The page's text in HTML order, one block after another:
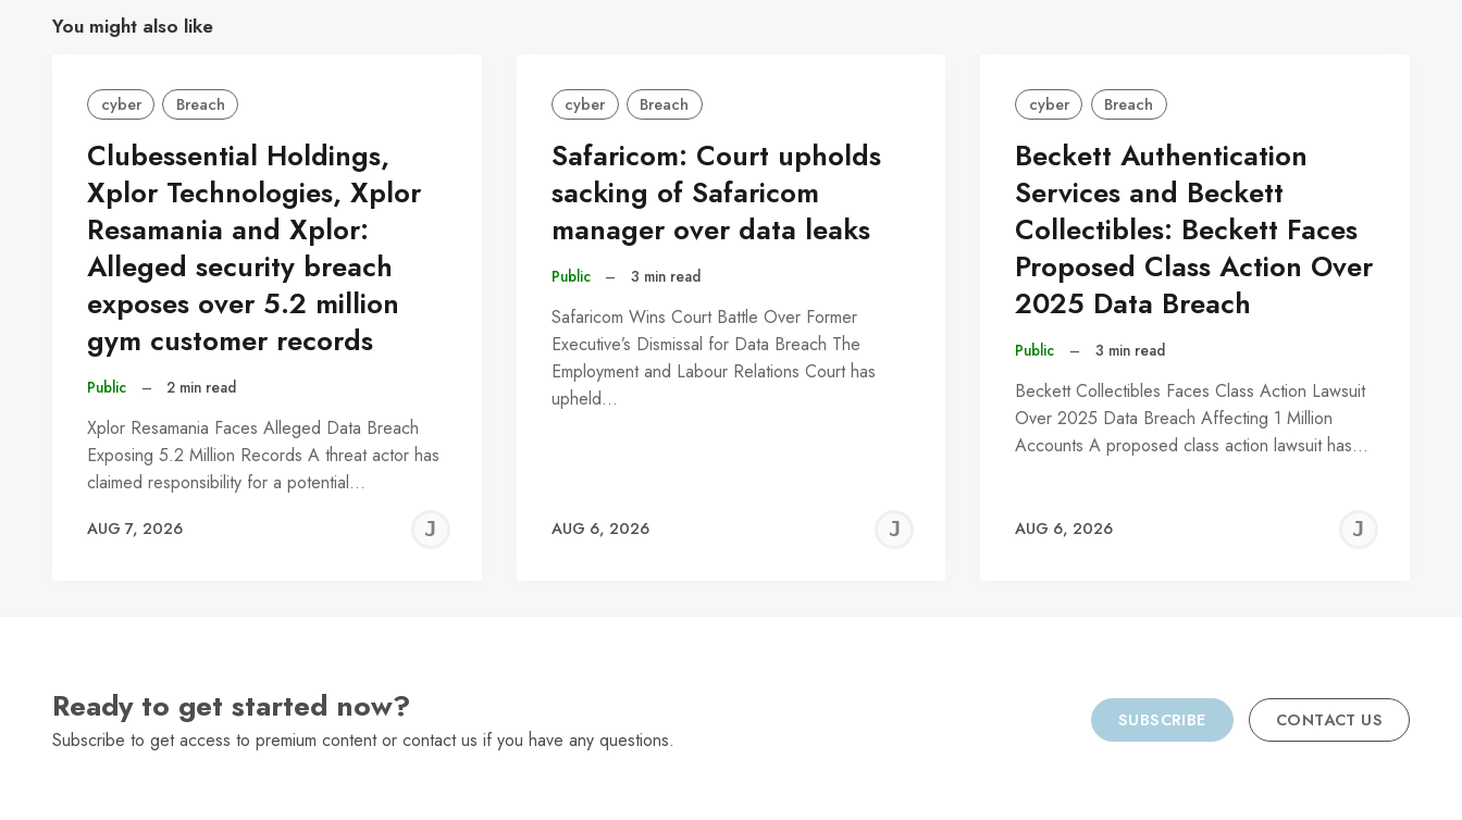
You might also like
cyber Breach
Clubessential Holdings,
Xplor Technologies, Xplor
Resamania and Xplor:
Alleged security breach
exposes over 5.2 million
gym customer records
Public – 2 min read
Xplor Resamania Faces Alleged Data Breach
Exposing 5.2 Million Records A threat actor has
claimed responsibility for a potential…
AUG 7, 2026
JEREMY
cyber Breach
Safaricom: Court upholds
sacking of Safaricom
manager over data leaks
Public – 3 min read
Safaricom Wins Court Battle Over Former
Executive’s Dismissal for Data Breach The
Employment and Labour Relations Court has
upheld…
AUG 6, 2026
JEREMY
cyber Breach
Beckett Authentication
Services and Beckett
Collectibles: Beckett Faces
Proposed Class Action Over
2025 Data Breach
Public – 3 min read
Beckett Collectibles Faces Class Action Lawsuit
Over 2025 Data Breach Affecting 1 Million
Accounts A proposed class action lawsuit has…
AUG 6, 2026
Ready to get started now?
Subscribe to get access to premium content or contact us if you have any questions.
SUBSCRIBE CONTACT US